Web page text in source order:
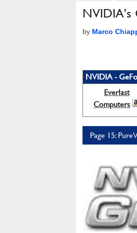
NVIDIA's
by Marco
NVIDIA -
Everlast
Computers
Page 15: